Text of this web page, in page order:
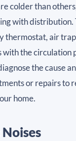
colder than
with distribution.
thermostat, air
with the circulation
the cause
or repairs to
home.